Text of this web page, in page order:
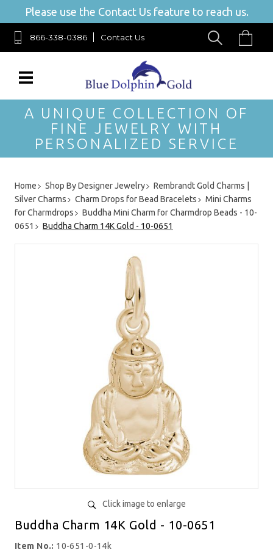
Please use the Contact Us feature to reach us.
866-338-0386 Contact Us
A UNIQUE COLLECTION OF
FINE JEWELRY WITH
PERSONALIZED SERVICE
Home Shop By Designer Jewelry
Rembrandt Gold Charms |
Silver Charms
Charm Drops for Bead Bracelets
Mini Charms
for Charmdrops
Buddha Mini Charm for Charmdrop Beads - 10-
0651
Buddha Charm 14K Gold - 10-0651
Click image to enlarge
Buddha Charm 14K Gold - 10-0651
Item No.: 10-651-0-14k